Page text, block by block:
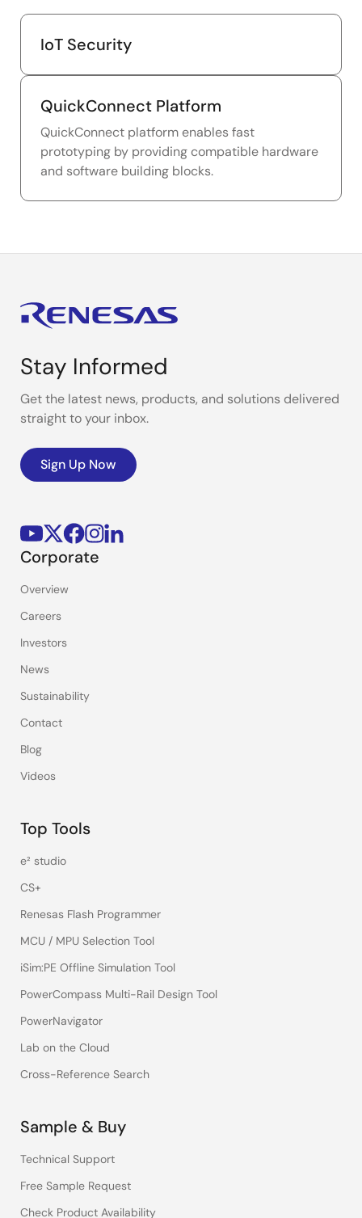
IoT Security
QuickConnect Platform
QuickConnect platform enables fast
prototyping by providing compatible hardware
and software building blocks.
Stay Informed
Get the latest news, products, and solutions delivered
straight to your inbox.
Sign Up Now
Corporate
Overview
Careers
Investors
News
Sustainability
Contact
Blog
Videos
Top Tools
e² studio
CS+
Renesas Flash Programmer
MCU / MPU Selection Tool
iSim:PE Offline Simulation Tool
PowerCompass Multi-Rail Design Tool
PowerNavigator
Lab on the Cloud
Cross-Reference Search
Sample & Buy
Technical Support
Free Sample Request
Check Product Availability